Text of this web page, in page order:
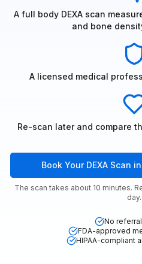
A full body DEXA scan
and bone
A licensed medical
Re-scan later and compare
Book Your DEXA Scan
The scan takes about 10 minutes.
day.
No
FDA-approved
HIPAA-compliant